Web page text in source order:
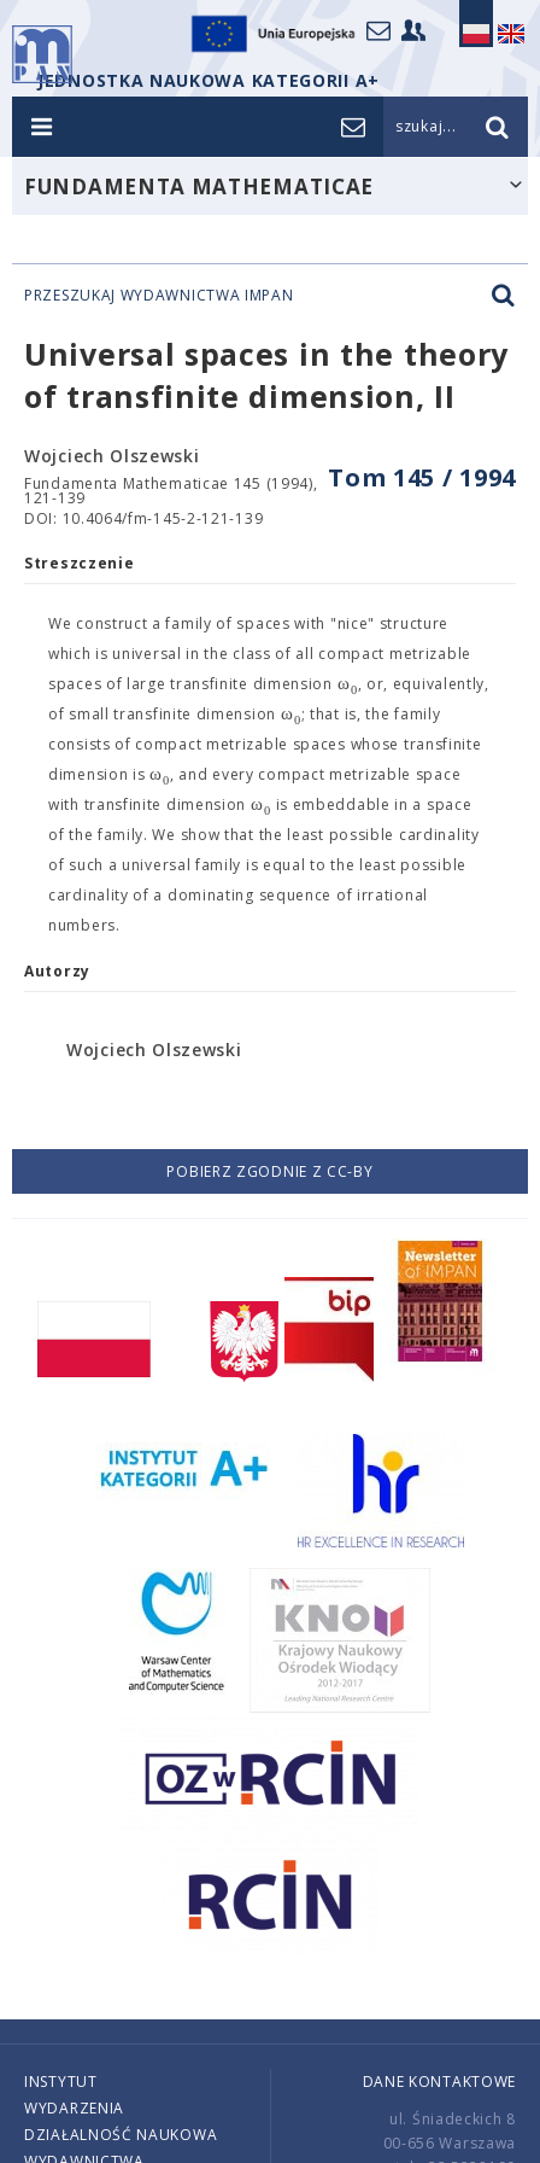
JEDNOSTKA NAUKOWA KATEGORII A+
szukaj...
FUNDAMENTA MATHEMATICAE
PRZESZUKAJ WYDAWNICTWA IMPAN
Universal spaces in the theory
of transfinite dimension, II
Tom 145 / 1994
Wojciech Olszewski
Fundamenta Mathematicae 145 (1994),
121-139
DOI: 10.4064/fm-145-2-121-139
Streszczenie
We construct a family of spaces with "nice" structure
which is universal in the class of all compact metrizable
spaces of large transfinite dimension ω0, or, equivalently,
of small transfinite dimension ω0; that is, the family
consists of compact metrizable spaces whose transfinite
dimension isω0, and every compact metrizable space
with transfinite dimension ω0 is embeddable in a space
of the family. We show that the least possible cardinality
of such a universal family is equal to the least possible
cardinality of a dominating sequence of irrational
numbers.
Autorzy
Wojciech Olszewski
POBIERZ ZGODNIE Z CC-BY
INSTYTUT
WYDARZENIA
DZIAŁALNOŚĆ NAUKOWA
DANE KONTAKTOWE
ul. Śniadeckich 8
00-656 Warszawa